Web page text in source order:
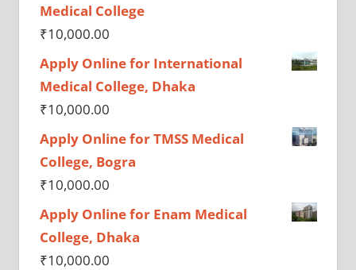
Medical College
₹10,000.00
Apply Online for International
Medical College, Dhaka
₹10,000.00
Apply Online for TMSS Medical
College, Bogra
₹10,000.00
Apply Online for Enam Medical
College, Dhaka
₹10,000.00